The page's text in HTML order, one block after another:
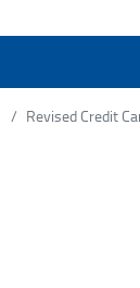
Revised Credit